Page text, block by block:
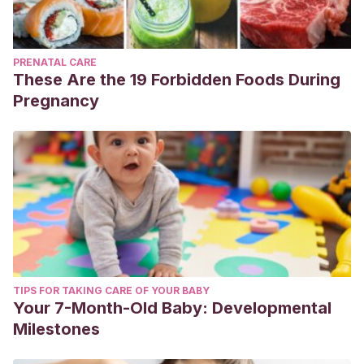
PRENATAL CARE
These Are the 19 Forbidden Foods During
Pregnancy
TIPS FOR TAKING CARE OF YOUR BABY
Your 7-Month-Old Baby: Developmental
Milestones